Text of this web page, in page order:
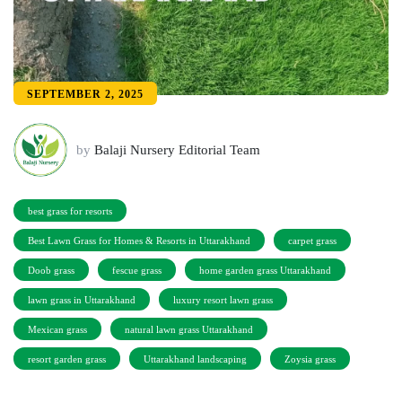
SEPTEMBER 2, 2025
by Balaji Nursery Editorial Team
best grass for resorts
Best Lawn Grass for Homes & Resorts in Uttarakhand carpet grass
Doob grass fescue grass home garden grass Uttarakhand
lawn grass in Uttarakhand luxury resort lawn grass
Mexican grass natural lawn grass Uttarakhand
resort garden grass Uttarakhand landscaping Zoysia grass